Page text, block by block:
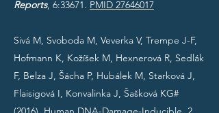
Reports, 6:33671. PMID 27646017
Sivá M, Svoboda M, Veverka V, Trempe J-F,
Hofmann K, Kožíšek M, Hexnerová R, Sedlák
F, Belza J, Šácha P, Hubálek M, Starková J,
Flaisigová I, Konvalinka J, Šašková KG#